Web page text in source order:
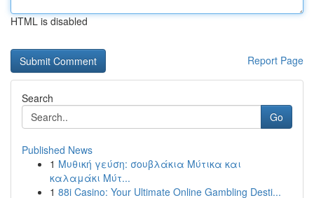
HTML is disabled
Report Page
Search
Go
Published News
1 Μυθική γεύση: σουβλάκια Μύτικα και
καλαμάκι Μύτ...
1 88i Casino: Your Ultimate Online Gambling Desti...